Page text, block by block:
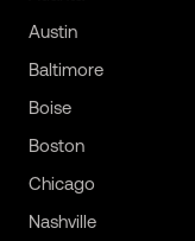
Austin
Baltimore
Boise
Boston
Chicago
Nashville